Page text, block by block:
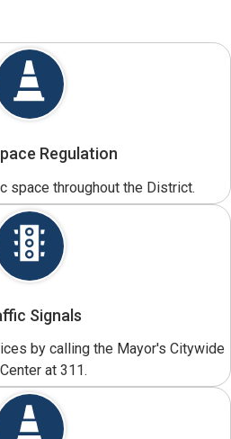
Regulation
space throughout the District.
Signals
by calling the Mayor's Citywide
at 311.